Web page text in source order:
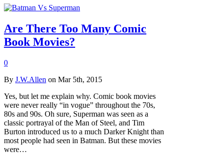
Are There Too Many Comic
Book Movies?
0
By J.W.Allen on Mar 5th, 2015
Yes, but let me explain why. Comic book movies
were never really “in vogue” throughout the 70s,
80s and 90s. Oh sure, Superman was seen as a
classic portrayal of the Man of Steel, and Tim
Burton introduced us to a much Darker Knight than
most people had seen in Batman. But these movies
were…